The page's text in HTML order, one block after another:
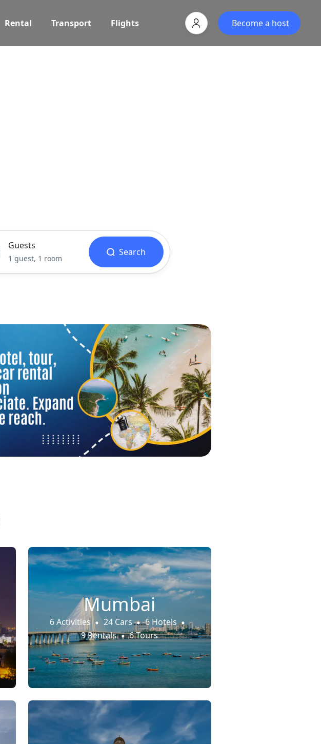
Rental Transport Flights Become a host
Guests
1 guest, 1 room
Search
Mumbai
6 Activities 24 Cars
6 Hotels
9 Rentals
6 Tours